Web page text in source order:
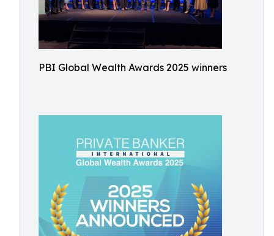
PBI Global Wealth Awards 2025 winners